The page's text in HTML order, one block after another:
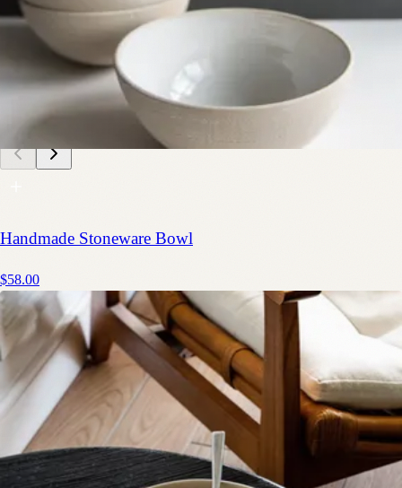
Handmade Stoneware Bowl
$58.00